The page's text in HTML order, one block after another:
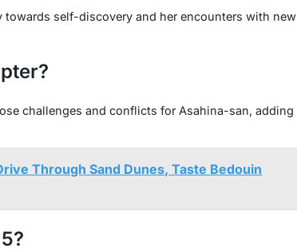
towards self-discovery and her encounters with new
challenges and conflicts for Asahina-san, adding
Through Sand Dunes, Taste Bedouin